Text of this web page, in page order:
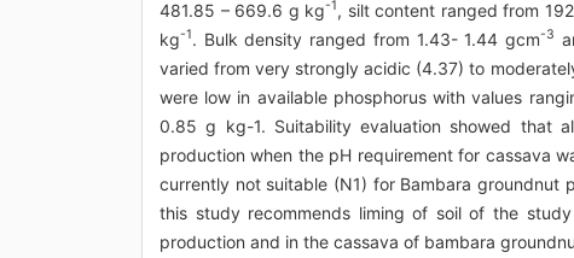
481.85 – 669.6 g kg-1, silt content ranged from
kg-1. Bulk density ranged from 1.43- 1.44 gcm-3
varied from very strongly acidic (4.37) to
were low in available phosphorus with values
0.85 g kg-1. Suitability evaluation showed that
production when the pH requirement for cassava
currently not suitable (N1) for Bambara groundnut
this study recommends liming of soil of the
production and in the cassava of bambara